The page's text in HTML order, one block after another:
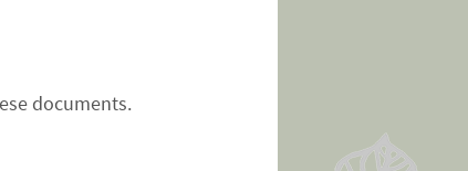
documents.